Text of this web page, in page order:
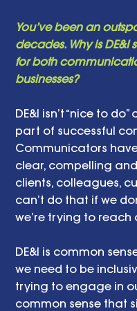
You’ve been an
decades. Why is
for both
businesses?
DE&I isn’t “nice to
part of successful
Communicators
clear, compelling
clients, colleagues,
can’t do that if we
we’re trying to reach
DE&I is common
we need to be
trying to engage in
common sense that